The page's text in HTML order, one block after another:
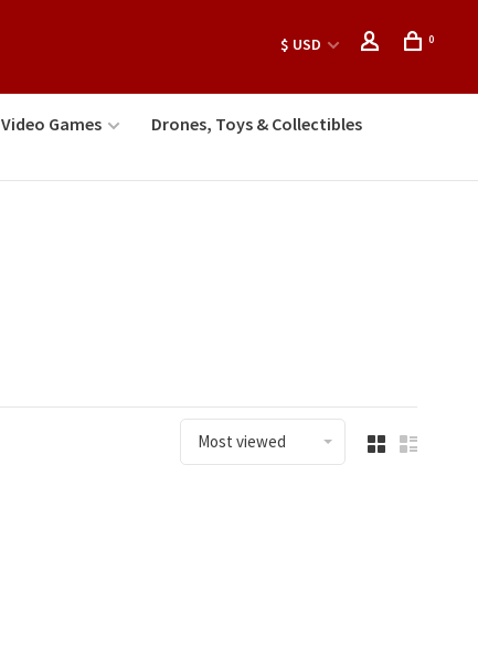
$ USD 0
Video Games
Drones, Toys & Collectibles
Most viewed